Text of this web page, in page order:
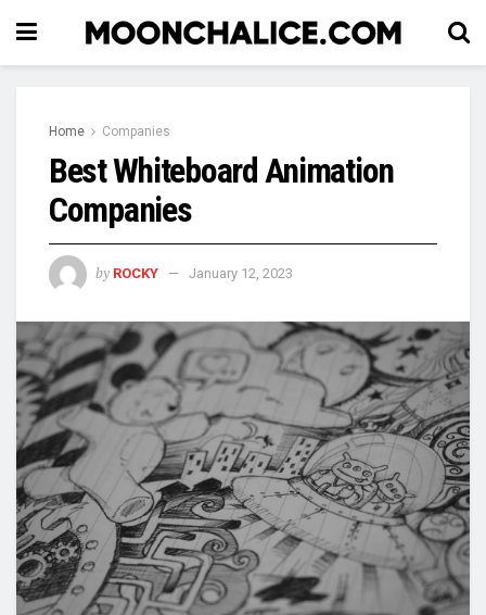
Home Companies
Best Whiteboard Animation
Companies
by ROCKY January 12, 2023